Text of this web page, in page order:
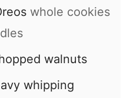
whole cookies
walnuts
whipping